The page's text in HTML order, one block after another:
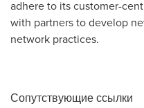
adhere to its customer-
with partners to develop
network practices.
Сопутствующие ссылки